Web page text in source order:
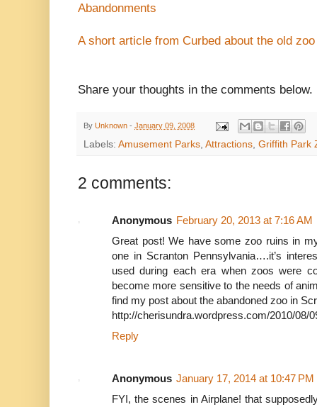
Abandonments
A short article from Curbed about the old
Share your thoughts in the comments below.
By Unknown - January 09, 2008
Labels: Amusement Parks, Attractions, Griffith Park
2 comments:
Anonymous February 20, 2013 at 7:16 AM
Great post! We have some zoo ruins in
one in Scranton Pennsylvania….it’s
used during each era when zoos were
become more sensitive to the needs of
find my post about the abandoned zoo in
http://cherisundra.wordpress.com/2010/08/
Reply
Anonymous January 17, 2014 at 10:47 PM
FYI, the scenes in Airplane! that